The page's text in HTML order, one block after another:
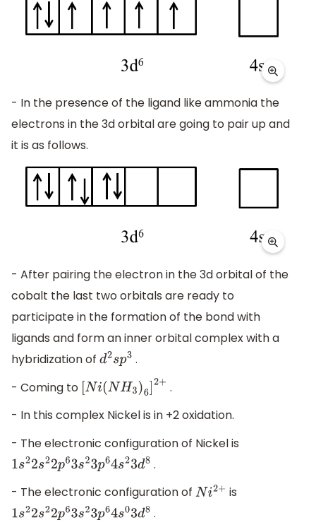
- In the presence of the ligand like ammonia the
electrons in the 3d orbital are going to pair up and
it is as follows.
- After pairing the electron in the 3d orbital of the
cobalt the last two orbitals are ready to
participate in the formation of the bond with
ligands and form an inner orbital complex with a
hybridization of d2sp3 .
- Coming to Ni(NH3)6]2+
.
- In this complex Nickel is in +2 oxidation.
- The electronic configuration of Nickel is
1s22s22p63s23p64s23d8 .
- The electronic configuration of Ni2+
is
1s22s22p63s23p64s03d8 .